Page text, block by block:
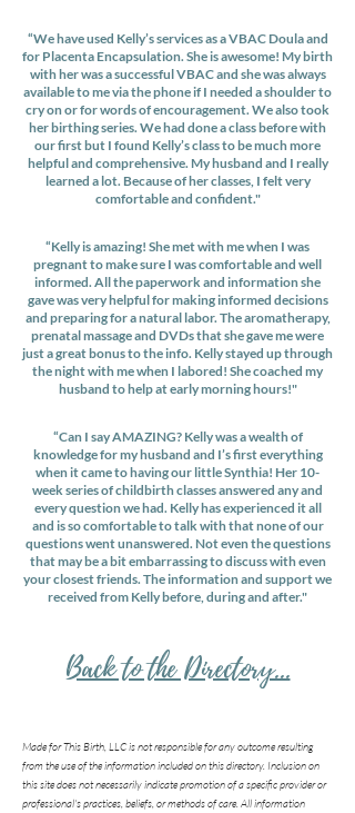
“We have used Kelly’s services as a VBAC Doula and
for Placenta Encapsulation. She is awesome! My birth
with her was a successful VBAC and she was always
available to me via the phone if I needed a shoulder to
cry on or for words of encouragement. We also took
her birthing series. We had done a class before with
our first but I found Kelly’s class to be much more
helpful and comprehensive. My husband and I really
learned a lot. Because of her classes, I felt very
comfortable and confident."
“Kelly is amazing! She met with me when I was
pregnant to make sure I was comfortable and well
informed. All the paperwork and information she
gave was very helpful for making informed decisions
and preparing for a natural labor. The aromatherapy,
prenatal massage and DVDs that she gave me were
just a great bonus to the info. Kelly stayed up through
the night with me when I labored! She coached my
husband to help at early morning hours!"
“Can I say AMAZING? Kelly was a wealth of
knowledge for my husband and I’s first everything
when it came to having our little Synthia! Her 10-
week series of childbirth classes answered any and
every question we had. Kelly has experienced it all
and is so comfortable to talk with that none of our
questions went unanswered. Not even the questions
that may be a bit embarrassing to discuss with even
your closest friends. The information and support we
received from Kelly before, during and after."
Back to the Directory...
Made for This Birth, LLC is not responsible for any outcome resulting
from the use of the information included on this directory. Inclusion on
this site does not necessarily indicate promotion of a specific provider or
professional's practices, beliefs, or methods of care. All information